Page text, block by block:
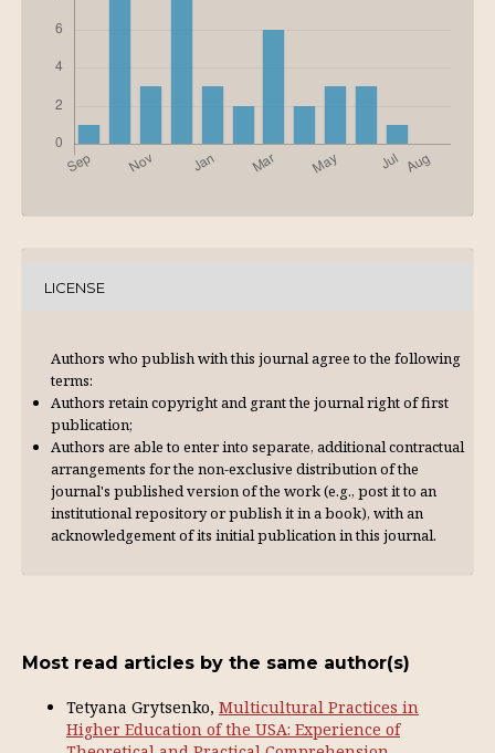
LICENSE
Authors who publish with this journal agree to the following
terms:
Authors retain copyright and grant the journal right of first
publication;
Authors are able to enter into separate, additional contractual
arrangements for the non-exclusive distribution of the
journal's published version of the work (e.g., post it to an
institutional repository or publish it in a book), with an
acknowl­edgement of its initial publication in this journal.
Most read articles by the same author(s)
Tetyana Grytsenko, Multicultural Practices in
Higher Education of the USA: Experience of